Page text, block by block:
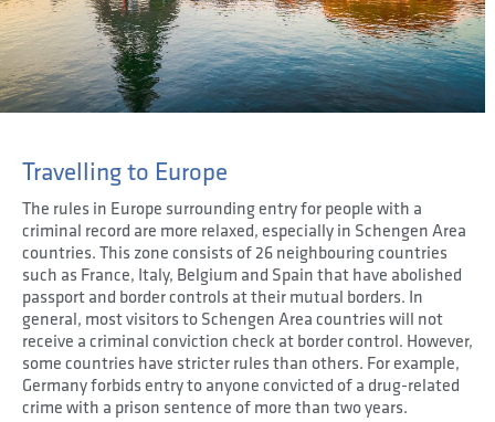
Travelling to Europe
The rules in Europe surrounding entry for people with a
criminal record are more relaxed, especially in Schengen Area
countries. This zone consists of 26 neighbouring countries
such as France, Italy, Belgium and Spain that have abolished
passport and border controls at their mutual borders. In
general, most visitors to Schengen Area countries will not
receive a criminal conviction check at border control. However,
some countries have stricter rules than others. For example,
Germany forbids entry to anyone convicted of a drug-related
crime with a prison sentence of more than two years.